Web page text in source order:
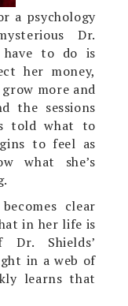
a psychology
Dr.
have to do is
her money,
more and
the sessions
told what to
to feel as
what she’s
clear
in her life is
Shields’
in a web of
learns that